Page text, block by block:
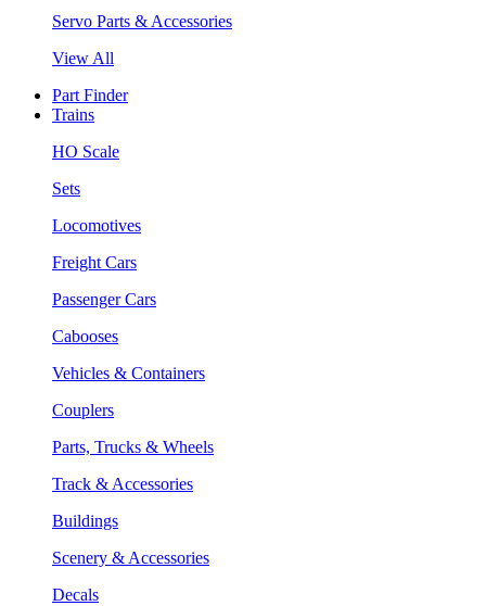
Servo Parts & Accessories
View All
Part Finder
Trains
HO Scale
Sets
Locomotives
Freight Cars
Passenger Cars
Cabooses
Vehicles & Containers
Couplers
Parts, Trucks & Wheels
Track & Accessories
Buildings
Scenery & Accessories
Decals